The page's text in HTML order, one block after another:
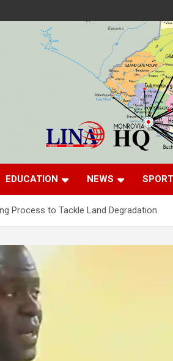
EDUCATION NEWS
Process to Tackle Land Degradation